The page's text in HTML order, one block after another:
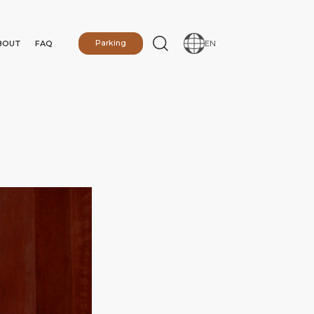
FAQ Parking EN